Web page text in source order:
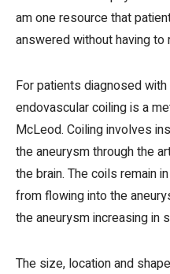
am one resource that
answered without having
For patients diagnosed
endovascular coiling is a
McLeod. Coiling involves
the aneurysm through the
the brain. The coils remain
from flowing into the
the aneurysm increasing in
The size, location and